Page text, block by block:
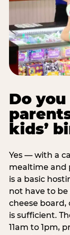
Do
kids’
Yes — with a
mealtime and
is a basic
not have to be
cheese
is sufficient.
11am to 1pm,